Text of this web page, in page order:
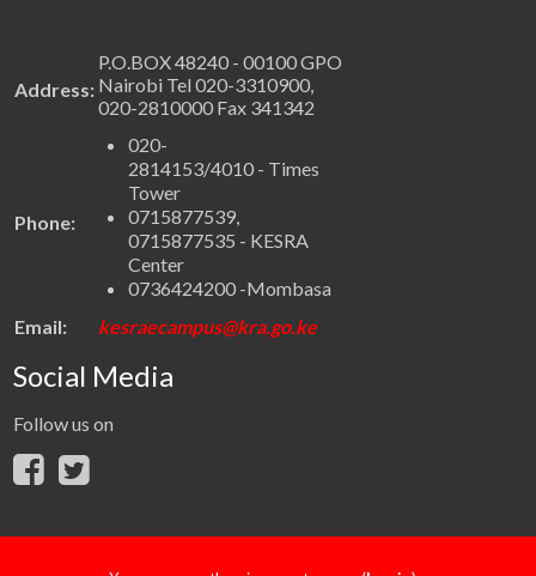
Address:
P.O.BOX 48240 - 00100 GPO
Nairobi Tel 020-3310900,
020-2810000 Fax 341342
Phone:
020-
2814153/4010 - Times
Tower
0715877539,
0715877535 - KESRA
Center
0736424200 -Mombasa
Email:
kesraecampus@kra.go.ke
Social Media
Follow us on